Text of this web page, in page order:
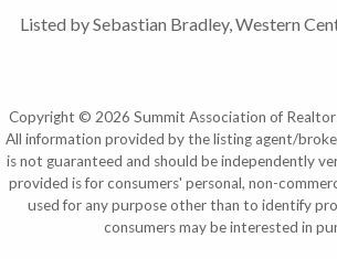
Listed by Sebastian Bradley, Western
Copyright © 2026 Summit Association of
All information provided by the listing agent/
is not guaranteed and should be independently
provided is for consumers' personal, non-
used for any purpose other than to identify
consumers may be interested in